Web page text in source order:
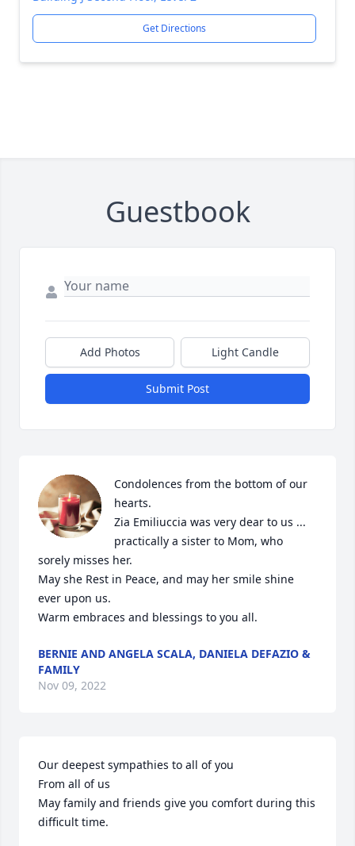
Get Directions
Guestbook
Add Photos Light Candle
Submit Post
Condolences from the bottom of our
hearts.
Zia Emiliuccia was very dear to us ...
practically a sister to Mom, who
sorely misses her.
May she Rest in Peace, and may her smile shine
ever upon us.
Warm embraces and blessings to you all.
BERNIE AND ANGELA SCALA, DANIELA DEFAZIO &
FAMILY
Nov 09, 2022
Our deepest sympathies to all of you
From all of us
May family and friends give you comfort during this
difficult time.